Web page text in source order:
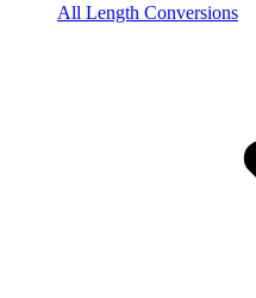
All Length Conversions